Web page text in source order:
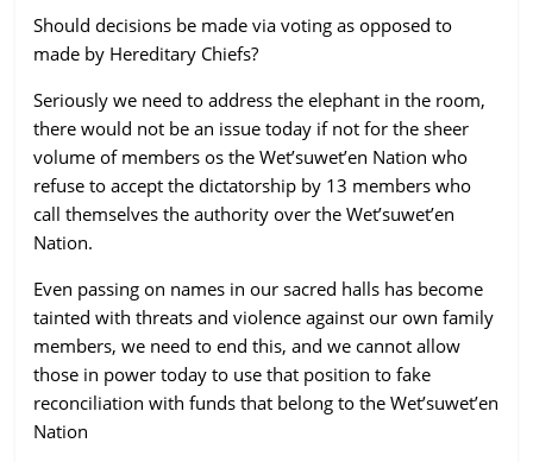
Should decisions be made via voting as opposed to
made by Hereditary Chiefs?
Seriously we need to address the elephant in the room,
there would not be an issue today if not for the sheer
volume of members os the Wet’suwet’en Nation who
refuse to accept the dictatorship by 13 members who
call themselves the authority over the Wet’suwet’en
Nation.
Even passing on names in our sacred halls has become
tainted with threats and violence against our own family
members, we need to end this, and we cannot allow
those in power today to use that position to fake
reconciliation with funds that belong to the Wet’suwet’en
Nation